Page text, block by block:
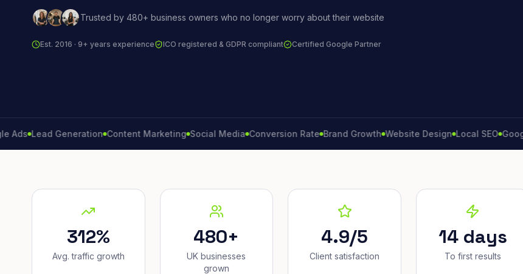
Trusted by 480+ business owners who no longer worry about their website
Est. 2016 · 9+ years experience ICO registered & GDPR compliant Certified Google Partner
Lead Generation Content Marketing Social Media Conversion Rate Brand Growth Website Design Local SEO Google Ads
312%
Avg. traffic growth
480+
UK businesses
grown
4.9/5
Client satisfaction
14 days
To first results